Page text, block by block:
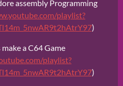
assembly Programming
playlist?
)
a C64 Game
playlist?
)